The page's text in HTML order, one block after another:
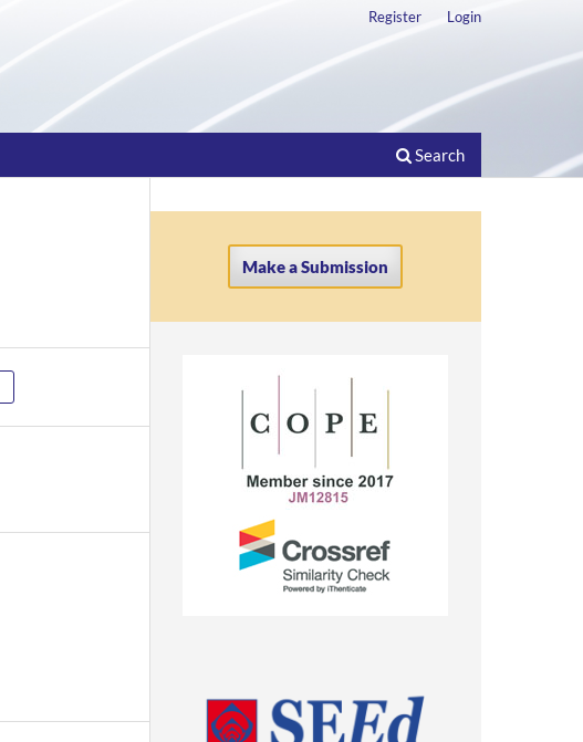
Search
Register Login
Make a Submission